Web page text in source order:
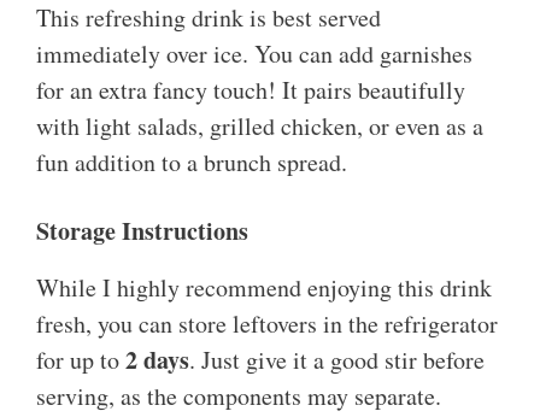
This refreshing drink is best served
immediately over ice. You can add garnishes
for an extra fancy touch! It pairs beautifully
with light salads, grilled chicken, or even as a
fun addition to a brunch spread.
Storage Instructions
While I highly recommend enjoying this drink
fresh, you can store leftovers in the refrigerator
for up to2 days. Just give it a good stir before
serving, as the components may separate.